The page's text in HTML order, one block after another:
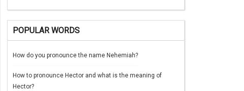
POPULAR WORDS
How do you pronounce the name Nehemiah?
How to pronounce Hector and what is the meaning of
Hector?